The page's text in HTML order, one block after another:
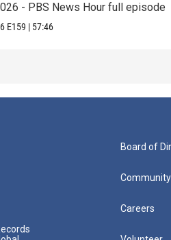
- PBS News Hour full episode
E159 | 57:46
Board of
Careers